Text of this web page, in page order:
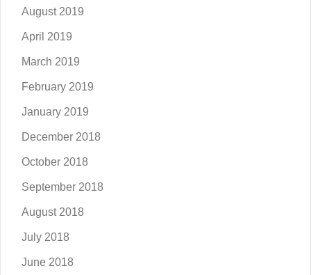
August 2019
April 2019
March 2019
February 2019
January 2019
December 2018
October 2018
September 2018
August 2018
July 2018
June 2018